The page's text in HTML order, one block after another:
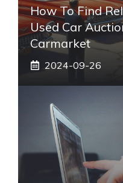
How To Find
Used Car
Carmarket
2024-09-26